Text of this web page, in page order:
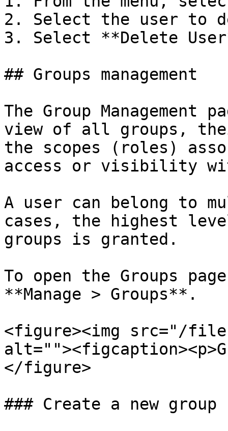
2. Select the user to
3. Select **Delete
## Groups management
The Group Management
view of all groups,
the scopes (roles)
access or visibility
A user can belong to
cases, the highest
groups is granted.
To open the Groups
**Manage > Groups**.
<figure><img src="/
</figure>
### Create a new group